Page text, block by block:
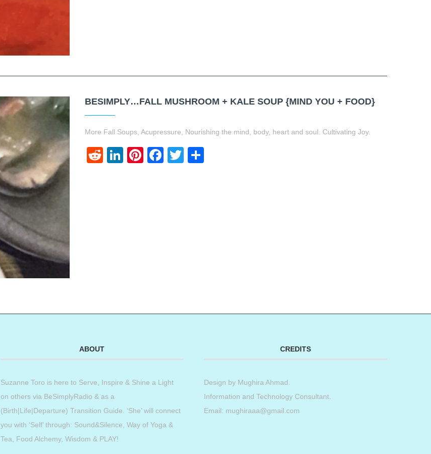
BESIMPLY…FALL MUSHROOM + KALE SOUP {MIND YOU + FOOD}
More Fall Soups, Acupressure, Nourishing the mind, body, heart and soul. Cultivating Joy.
Reddit
LinkedIn
Pinterest
Facebook
Twitter
ABOUT
Suzanne Toro is here to Serve, Inspire & Shine a Light
on others via BeSimplyRadio & as a
(Birth|Life|Departure) Transition Guide. ‘She’ will connect
you with ‘Self’ through: Sound&Silence, Way of Yoga &
Tea, Food Alchemy, Wisdom & PLAY!
CREDITS
Design by Mughira Ahmad.
Information and Technology Consultant.
Email: mughiraaa@gmail.com